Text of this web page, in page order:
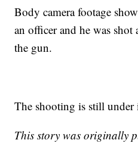
Body camera footage
an officer and he was
the gun.
The shooting is still under
This story was originally